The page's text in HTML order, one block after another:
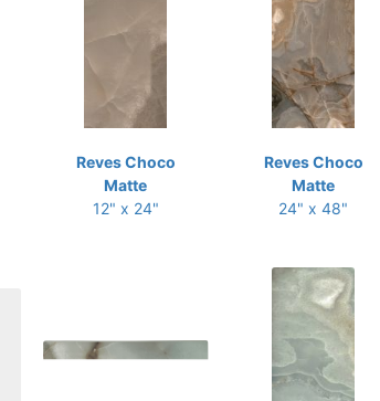
Reves Choco
Matte
12" x 24"
Reves Choco
Matte
24" x 48"